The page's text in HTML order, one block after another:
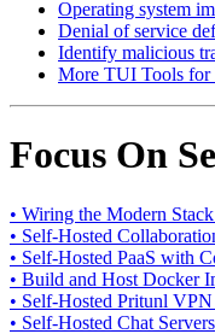
Operating system
Denial of service
Identify malicious
More TUI Tools for
Focus On
• Wiring the Modern
• Self-Hosted
• Self-Hosted PaaS with
• Build and Host Docker
• Self-Hosted Pritunl
• Self-Hosted Chat Servers